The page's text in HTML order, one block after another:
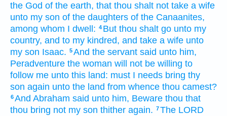
the God of the earth, that thou shalt not take a wife
unto my son of the daughters of the Canaanites,
among whom I dwell: 4 But thou shalt go unto my
country, and to my kindred, and take a wife unto
my son Isaac. 5And the servant said unto him,
Peradventure the woman will not be willing to
follow me unto this land: must I needs bring thy
son again unto the land from whence thou camest?
6And Abraham said unto him, Beware thou that
thou bring not my son thither again. 7The LORD